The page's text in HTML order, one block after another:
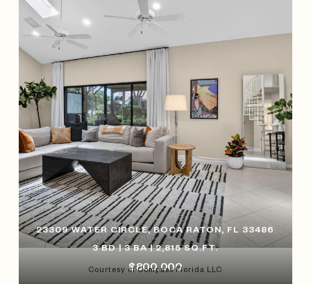
23309 WATER CIRCLE, BOCA RATON, FL 33486
3 BD | 3 BA | 2,815 SQ.FT.
$800,000
Courtesy of Compass Florida LLC